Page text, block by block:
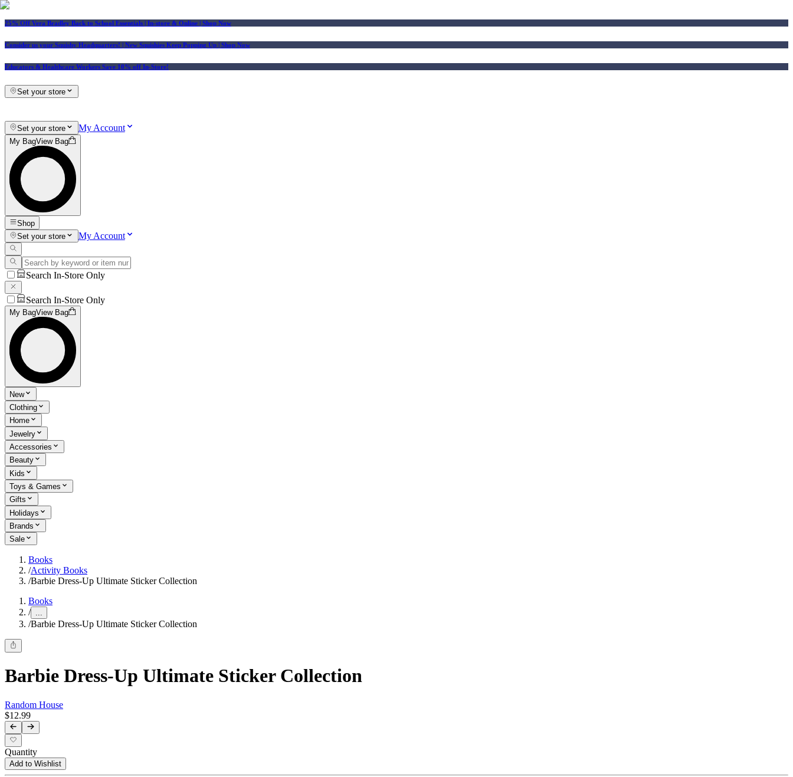
25% Off Vera Bradley Back to School Essentials | In-store & Online | Shop Now
Consider us your Squishy Headquarters! | New Squishies Keep Popping Up | Shop Now
Educators & Healthcare Workers Save 10% off In-Store!
Set your store
Set your store My Account
My BagView Bag
Shop
Set your store
My Account
Search In-Store Only
Search In-Store Only
My BagView Bag
New
Clothing
Home
Jewelry
Accessories
Beauty
Kids
Toys & Games
Gifts
Holidays
Brands
Sale
Books
/Activity Books
/Barbie Dress-Up Ultimate Sticker Collection
Books
/ ...
/Barbie Dress-Up Ultimate Sticker Collection
Barbie Dress-Up Ultimate Sticker Collection
Random House
$12.99
Quantity
Add to Wishlist